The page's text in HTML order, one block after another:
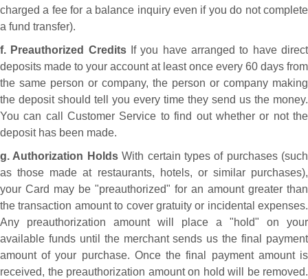
charged a fee for a balance inquiry even if you do not complete
a fund transfer).
f. Preauthorized CreditsIf you have arranged to have direct
deposits made to your account at least once every 60 days from
the same person or company, the person or company making
the deposit should tell you every time they send us the money.
You can call Customer Service to find out whether or not the
deposit has been made.
g. Authorization HoldsWith certain types of purchases (such
as those made at restaurants, hotels, or similar purchases),
your Card may be "preauthorized" for an amount greater than
the transaction amount to cover gratuity or incidental expenses.
Any preauthorization amount will place a "hold" on your
available funds until the merchant sends us the final payment
amount of your purchase. Once the final payment amount is
received, the preauthorization amount on hold will be removed.